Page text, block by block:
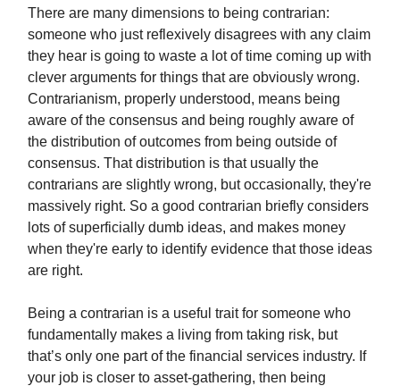
There are many dimensions to being contrarian:
someone who just reflexively disagrees with any claim
they hear is going to waste a lot of time coming up with
clever arguments for things that are obviously wrong.
Contrarianism, properly understood, means being
aware of the consensus and being roughly aware of
the distribution of outcomes from being outside of
consensus. That distribution is that usually the
contrarians are slightly wrong, but occasionally, they're
massively right. So a good contrarian briefly considers
lots of superficially dumb ideas, and makes money
when they're early to identify evidence that those ideas
are right.
Being a contrarian is a useful trait for someone who
fundamentally makes a living from taking risk, but
that’s only one part of the financial services industry. If
your job is closer to asset-gathering, then being